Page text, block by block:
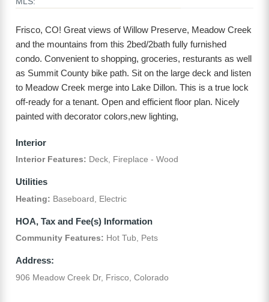
Frisco, CO! Great views of Willow Preserve, Meadow Creek
and the mountains from this 2bed/2bath fully furnished
condo. Convenient to shopping, groceries, resturants as well
as Summit County bike path. Sit on the large deck and listen
to Meadow Creek merge into Lake Dillon. This is a true lock
off-ready for a tenant. Open and efficient floor plan. Nicely
painted with decorator colors,new lighting,
Interior
Interior Features: Deck, Fireplace - Wood
Utilities
Heating: Baseboard, Electric
HOA, Tax and Fee(s) Information
Community Features: Hot Tub, Pets
Address:
906 Meadow Creek Dr, Frisco, Colorado